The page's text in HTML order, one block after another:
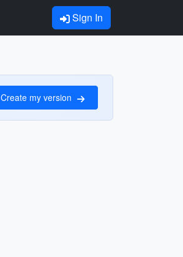
Sign In
Create my version